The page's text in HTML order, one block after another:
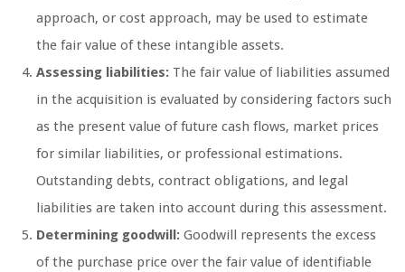
approach, or cost approach, may be used to estimate
the fair value of these intangible assets.
Assessing liabilities: The fair value of liabilities assumed
in the acquisition is evaluated by considering factors such
as the present value of future cash flows, market prices
for similar liabilities, or professional estimations.
Outstanding debts, contract obligations, and legal
liabilities are taken into account during this assessment.
Determining goodwill: Goodwill represents the excess
of the purchase price over the fair value of identifiable